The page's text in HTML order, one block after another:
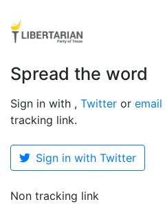
Spread the word
Sign in with , Twitter or email
tracking link.
Sign in with Twitter
Non tracking link